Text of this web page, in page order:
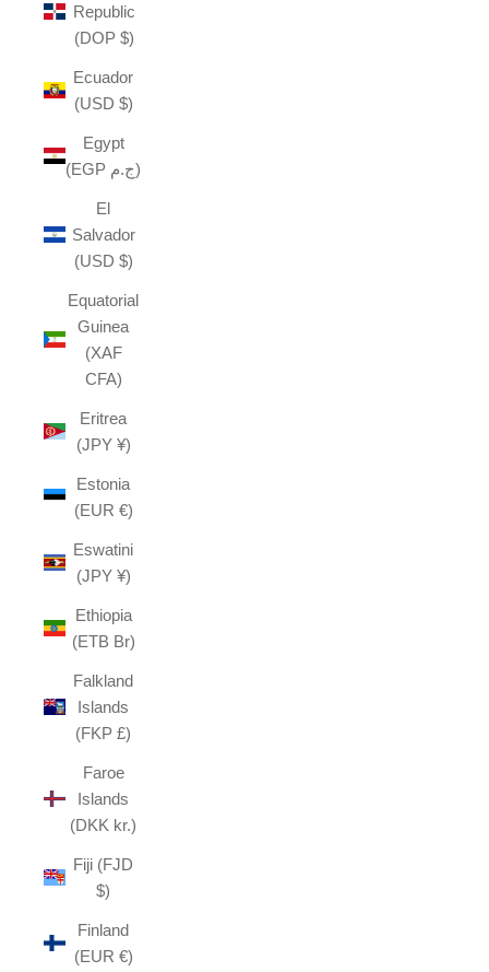
Republic
(DOP $)
Ecuador
(USD $)
Egypt
(EGP ج.م)
El
Salvador
(USD $)
Equatorial
Guinea
(XAF
CFA)
Eritrea
(JPY ¥)
Estonia
(EUR €)
Eswatini
(JPY ¥)
Ethiopia
(ETB Br)
Falkland
Islands
(FKP £)
Faroe
Islands
(DKK kr.)
Fiji (FJD
$)
Finland
(EUR €)